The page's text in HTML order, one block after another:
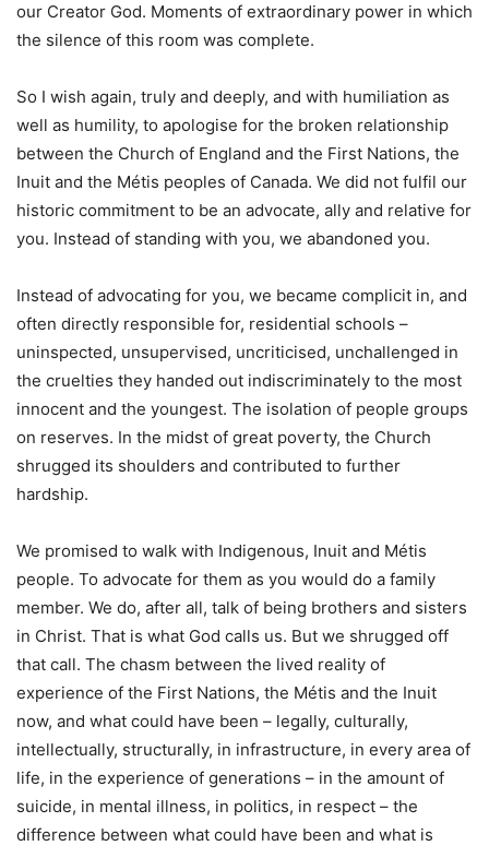
our Creator God. Moments of extraordinary power in which
the silence of this room was complete.
So I wish again, truly and deeply, and with humiliation as
well as humility, to apologise for the broken relationship
between the Church of England and the First Nations, the
Inuit and the Métis peoples of Canada. We did not fulfil our
historic commitment to be an advocate, ally and relative for
you. Instead of standing with you, we abandoned you.
Instead of advocating for you, we became complicit in, and
often directly responsible for, residential schools –
uninspected, unsupervised, uncriticised, unchallenged in
the cruelties they handed out indiscriminately to the most
innocent and the youngest. The isolation of people groups
on reserves. In the midst of great poverty, the Church
shrugged its shoulders and contributed to further
hardship.
We promised to walk with Indigenous, Inuit and Métis
people. To advocate for them as you would do a family
member. We do, after all, talk of being brothers and sisters
in Christ. That is what God calls us. But we shrugged off
that call. The chasm between the lived reality of
experience of the First Nations, the Métis and the Inuit
now, and what could have been – legally, culturally,
intellectually, structurally, in infrastructure, in every area of
life, in the experience of generations – in the amount of
suicide, in mental illness, in politics, in respect – the
difference between what could have been and what is